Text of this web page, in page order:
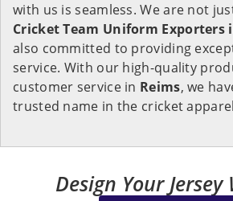
with us is seamless. We are not
Cricket Team Uniform Exporters
also committed to providing
service. With our high-quality
customer service in Reims, we
trusted name in the cricket
Design Your Jersey